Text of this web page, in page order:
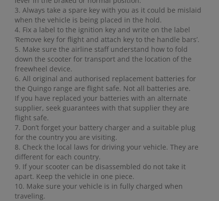
3. Always take a spare key with you as it could be mislaid
when the vehicle is being placed in the hold.
4. Fix a label to the ignition key and write on the label
‘Remove key for flight and attach key to the handle bars’.
5. Make sure the airline staff understand how to fold
down the scooter for transport and the location of the
freewheel device.
6. All original and authorised replacement batteries for
the Quingo range are flight safe. Not all batteries are.
If you have replaced your batteries with an alternate
supplier, seek guarantees with that supplier they are
flight safe.
7. Don’t forget your battery charger and a suitable plug
for the country you are visiting.
8. Check the local laws for driving your vehicle. They are
different for each country.
9. If your scooter can be disassembled do not take it
apart. Keep the vehicle in one piece.
10. Make sure your vehicle is in fully charged when
traveling.